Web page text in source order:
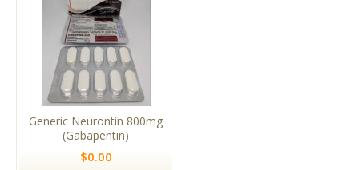
Generic Neurontin 800mg
(Gabapentin)
$0.00